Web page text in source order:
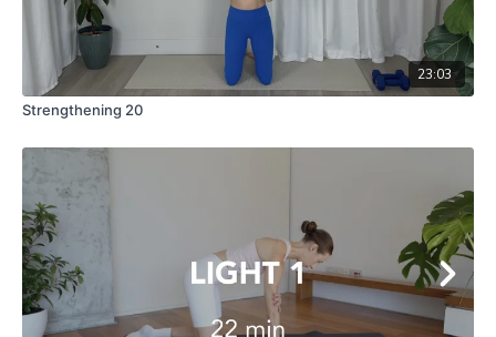
23:03
Strengthening 20